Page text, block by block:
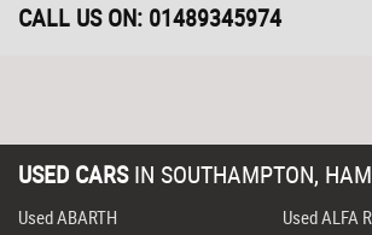
CALL US ON: 01489345974
USED CARS IN SOUTHAMPTON,
Used ABARTH Used ALFA